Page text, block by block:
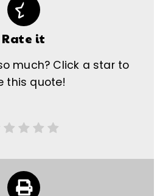
Rate it
much? Click a star to
this quote!